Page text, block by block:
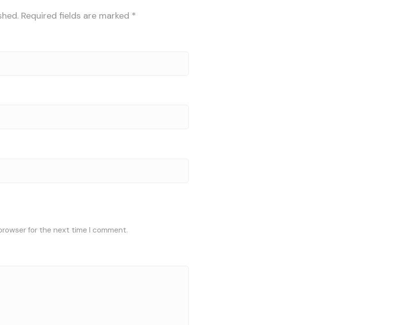
Required fields are marked *
for the next time I comment.